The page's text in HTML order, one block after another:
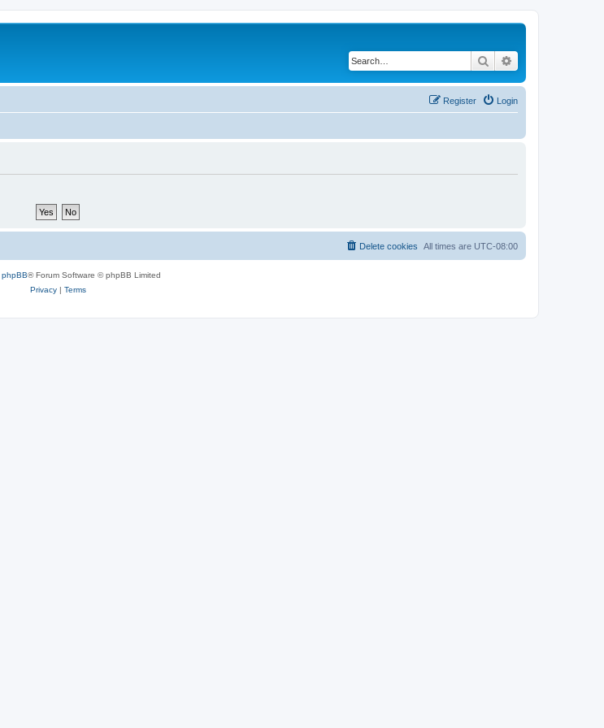
Search
Login
Register
All times are UTC-08:00
Delete cookies
phpBB® Forum Software © phpBB Limited
Privacy| Terms